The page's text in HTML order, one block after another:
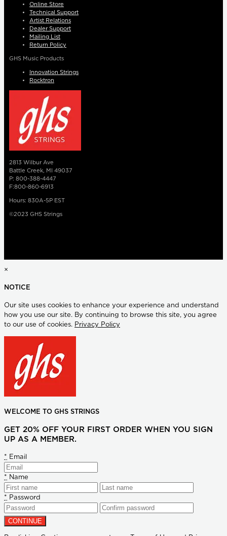
Online Store
Technical Support
Artist Relations
Dealer Support
Mailing List
Return Policy
GHS Music Products
Innovation Strings
Rocktron
2813 Wilbur Ave
Battle Creek, MI 49037
P: 800-388-4447
F:800-860-6913
Hours: 830A-5P EST
©2023 GHS Strings
×
NOTICE
Our site uses cookies to enhance your experience and understand
how you use our site. By continuing to browse this site, you agree
to our use of cookies. Privacy Policy
WELCOME TO GHS STRINGS
GET 20% OFF YOUR FIRST ORDER WHEN YOU SIGN
UP AS A MEMBER.
* Email
* Name
* Password